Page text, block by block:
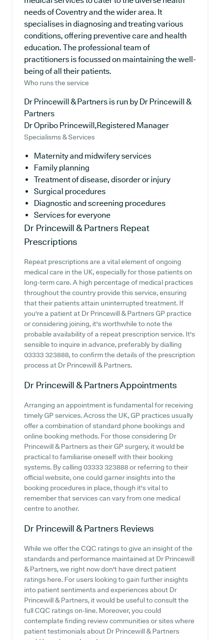
needs of Coventry and the wider area. It
specialises in diagnosing and treating various
conditions, offering preventive care and health
education. The professional team of
practitioners is focussed on maintaining the well-
being of all their patients.
Who runs the service
Dr Princewill & Partners is run by Dr Princewill &
Partners
Dr Opribo Princewill,Registered Manager
Specialisms & Services
Maternity and midwifery services
Family planning
Treatment of disease, disorder or injury
Surgical procedures
Diagnostic and screening procedures
Services for everyone
Dr Princewill & Partners Repeat
Prescriptions
Repeat prescriptions are a vital element of ongoing
medical care in the UK, especially for those patients on
long-term care. A high percentage of medical practices
throughout the country provide this service, ensuring
that their patients attain uninterrupted treatment. If
you're a patient at Dr Princewill & Partners GP practice
or considering joining, it's worthwhile to note the
probable availability of a repeat prescription service. It's
sensible to inquire in advance, preferably by dialling
03333 323888, to confirm the details of the prescription
process at Dr Princewill & Partners.
Dr Princewill & PartnersAppointments
Arranging an appointment is fundamental for receiving
timely GP services. Across the UK, GP practices usually
offer a combination of standard phone bookings and
online booking methods. For those considering Dr
Princewill & Partners as their GP surgery, it would be
practical to familiarise oneself with their booking
systems. By calling 03333 323888 or referring to their
official website, one could garner insights into the
booking procedures in place, though it's vital to
remember that services can vary from one medical
centre to another.
Dr Princewill & Partners Reviews
While we offer the CQC ratings to give an insight of the
standards and performance maintained at Dr Princewill
& Partners, we right now don't have direct patient
ratings here. For users looking to gain further insights
into patient sentiments and experiences about Dr
Princewill & Partners, it would be useful to consult the
full CQC ratings on-line. Moreover, you could
contemplate finding review communities or sites where
patient testimonials about Dr Princewill & Partners